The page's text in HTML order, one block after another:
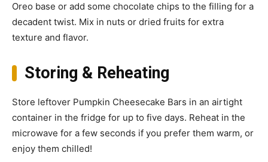
Oreo base or add some chocolate chips to the filling for a
decadent twist. Mix in nuts or dried fruits for extra
texture and flavor.
Storing & Reheating
Store leftover Pumpkin Cheesecake Bars in an airtight
container in the fridge for up to five days. Reheat in the
microwave for a few seconds if you prefer them warm, or
enjoy them chilled!